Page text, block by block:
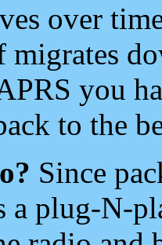
over
you
to the
Since
a plug-N-